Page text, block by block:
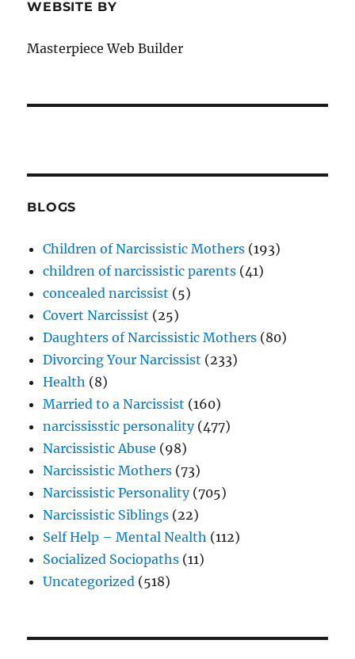
WEBSITE BY
Masterpiece Web Builder
BLOGS
Children of Narcissistic Mothers (193)
children of narcissistic parents (41)
concealed narcissist (5)
Covert Narcissist (25)
Daughters of Narcissistic Mothers (80)
Divorcing Your Narcissist (233)
Health (8)
Married to a Narcissist (160)
narcississtic personality(477)
Narcissistic Abuse (98)
Narcissistic Mothers (73)
Narcissistic Personality(705)
Narcissistic Siblings (22)
Self Help – Mental Nealth (112)
Socialized Sociopaths (11)
Uncategorized (518)